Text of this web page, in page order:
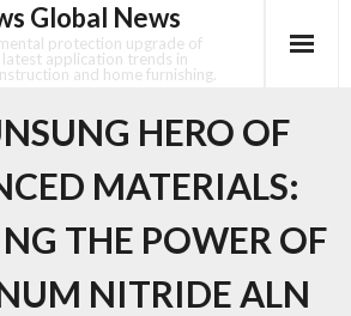
Global News
protection upgrade of
application trends in
and home furnishing.
HERO OF
MATERIALS:
THE POWER OF
NITRIDE ALN